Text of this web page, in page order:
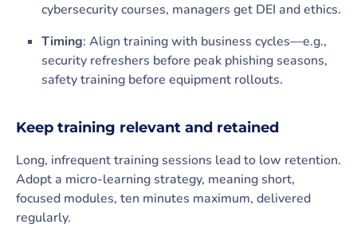
cybersecurity courses, managers get DEI and ethics.
Timing: Align training with business cycles—e.g.,
security refreshers before peak phishing seasons,
safety training before equipment rollouts.
Keep training relevant and retained
Long, infrequent training sessions lead to low retention.
Adopt a micro-learning strategy, meaning short,
focused modules, ten minutes maximum, delivered
regularly.